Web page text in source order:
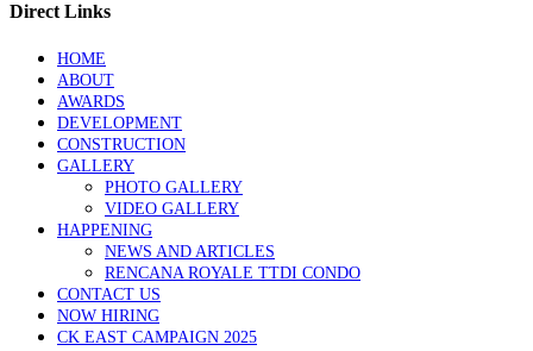
Direct Links
HOME
ABOUT
AWARDS
DEVELOPMENT
CONSTRUCTION
GALLERY
PHOTO GALLERY
VIDEO GALLERY
HAPPENING
NEWS AND ARTICLES
RENCANA ROYALE TTDI CONDO
CONTACT US
NOW HIRING
CK EAST CAMPAIGN 2025